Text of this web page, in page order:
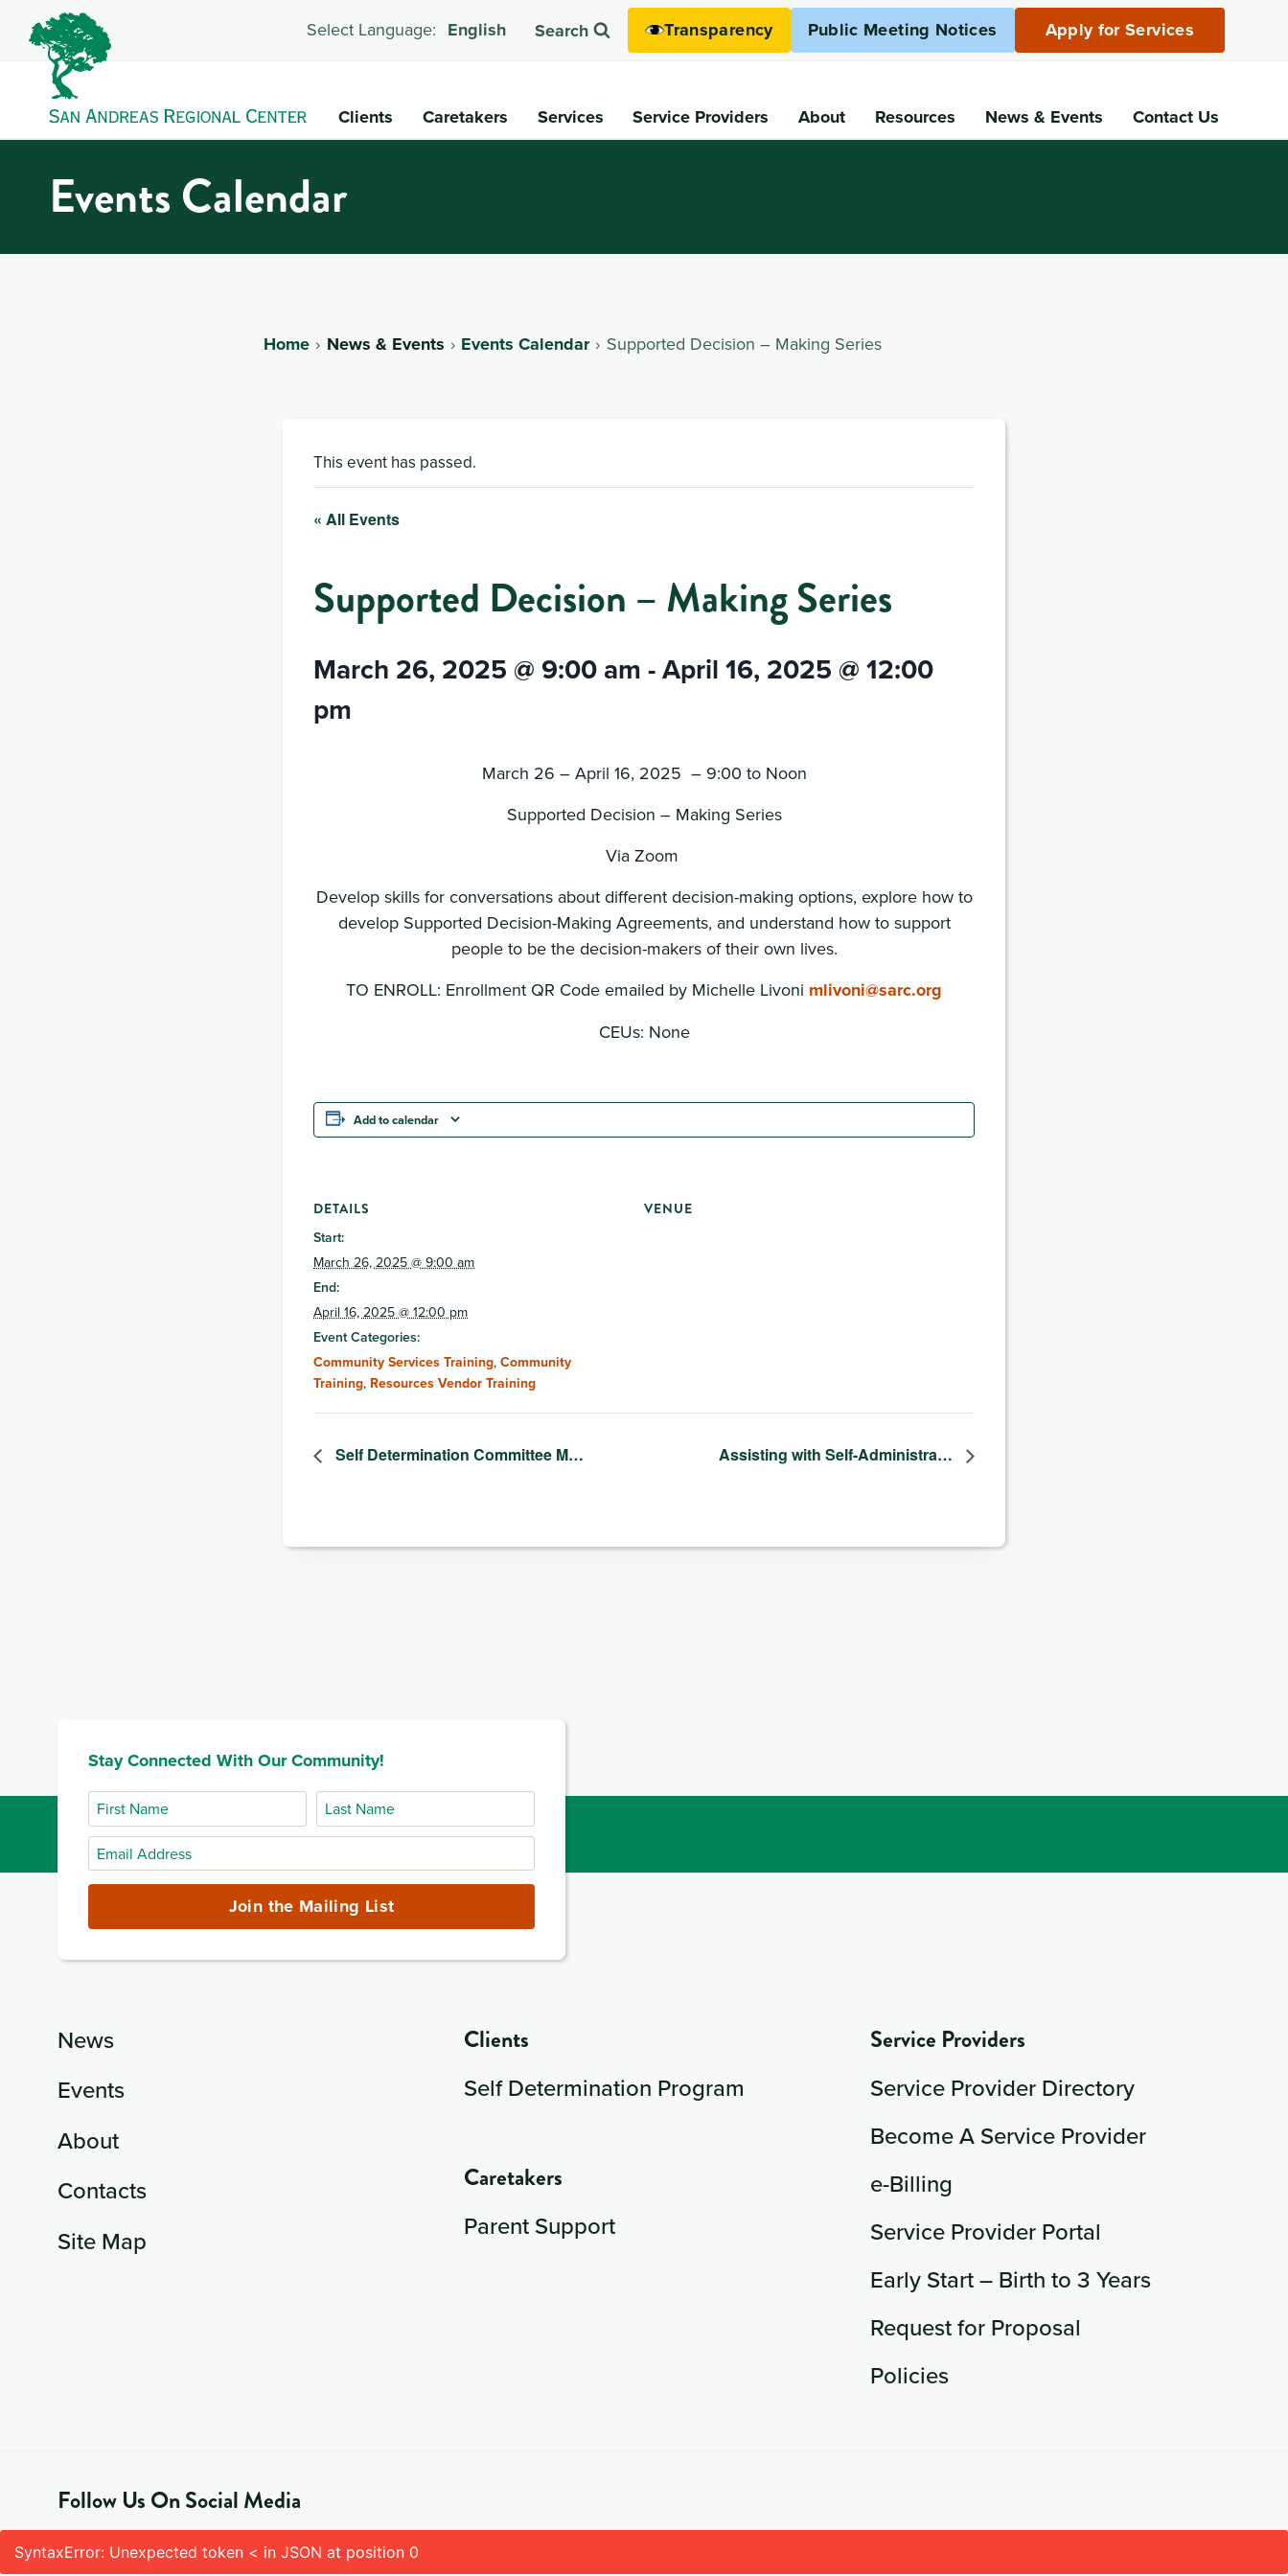
Select Language: English Search Transparency Public Meeting Notices Apply for Services
Clients Caretakers Services Service Providers About Resources News & Events Contact Us
Events Calendar
Home News & Events Events Calendar Supported Decision – Making Series
This event has passed.
« All Events
Supported Decision – Making Series
March 26, 2025 @ 9:00 am -April 16, 2025 @ 12:00
pm
March 26 – April 16, 2025 – 9:00 to Noon
Supported Decision – Making Series
Via Zoom
Develop skills for conversations about different decision-making options, explore how to
develop Supported Decision-Making Agreements, and understand how to support
people to be the decision-makers of their own lives.
TO ENROLL: Enrollment QR Code emailed by Michelle Livoni mlivoni@sarc.org
CEUs: None
Add to calendar
DETAILS
Start:
March 26, 2025 @ 9:00 am
End:
April 16, 2025 @ 12:00 pm
Event Categories:
Community Services Training, Community
Training, Resources Vendor Training
VENUE
Self Determination Committee M… Assisting with Self-Administra…
Stay Connected With Our Community!
First
Name
Last
Name
Email
Address
Join the Mailing List
News
Events
About
Contacts
Site Map
Clients
Self Determination Program
Caretakers
Parent Support
Service Providers
Service Provider Directory
Become A Service Provider
e-Billing
Service Provider Portal
Early Start – Birth to 3 Years
Request for Proposal
Policies
Follow Us On Social Media
SyntaxError: Unexpected token < in JSON at position 0